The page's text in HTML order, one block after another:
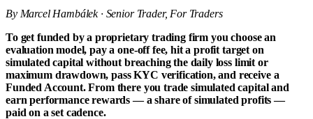
By Marcel Hambálek · Senior Trader, For Traders
To get funded by a proprietary trading firm you choose an
evaluation model, pay a one-off fee, hit a profit target on
simulated capital without breaching the daily loss limit or
maximum drawdown, pass KYC verification, and receive a
Funded Account. From there you trade simulated capital and
earn performance rewards — a share of simulated profits —
paid on a set cadence.